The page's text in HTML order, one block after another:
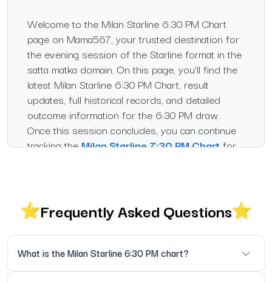
Welcome to the Milan Starline 6:30 PM Chart
page on Mama567, your trusted destination for
the evening session of the Starline format in the
satta matka domain. On this page, you’ll find the
latest Milan Starline 6:30 PM Chart, result
updates, full historical records, and detailed
outcome information for the 6:30 PM draw.
Once this session concludes, you can continue
tracking theMilan Starline 7:30 PM Chartfor
6:30 PM Chart?
The Starline variant inSatta Matkarefers to
scheduled draw sessions at specific times. The
Frequently Asked Questions
What is the Milan Starline 6:30 PM chart?